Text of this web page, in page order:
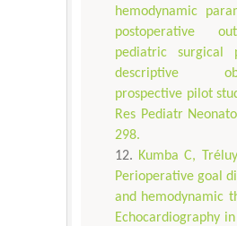
hemodynamic
postoperative
pediatric surgical
descriptive
prospective pilot
Res Pediatr
298.
Kumba C,
Perioperative goal
and hemodynamic
Echocardiography